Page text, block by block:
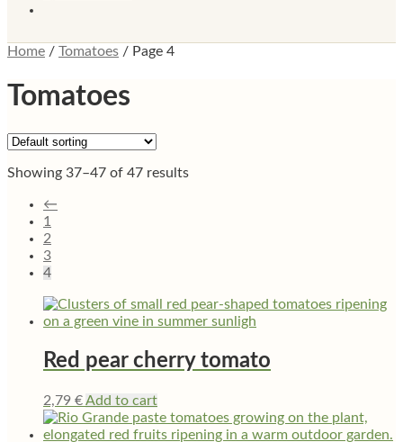
Home / Tomatoes / Page 4
Tomatoes
Showing 37–47 of 47 results
←
1
2
3
4
Red pear cherry tomato
2,79 €Add to cart